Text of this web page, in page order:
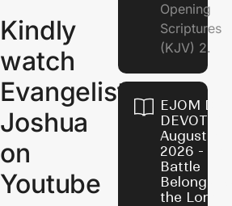
Kindly
watch
Evangelist
Joshua
on
Youtube
Opening
Scriptures
(KJV) 2.
EJOM
August 6,
2026 - The
Battle
Belongs to
the Lord